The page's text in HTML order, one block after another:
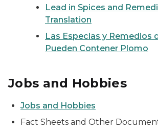
Lead in Spices and
Translation
Las Especias y Remedios
Pueden Contener Plomo
Jobs and Hobbies
Jobs and Hobbies
Fact Sheets and Other